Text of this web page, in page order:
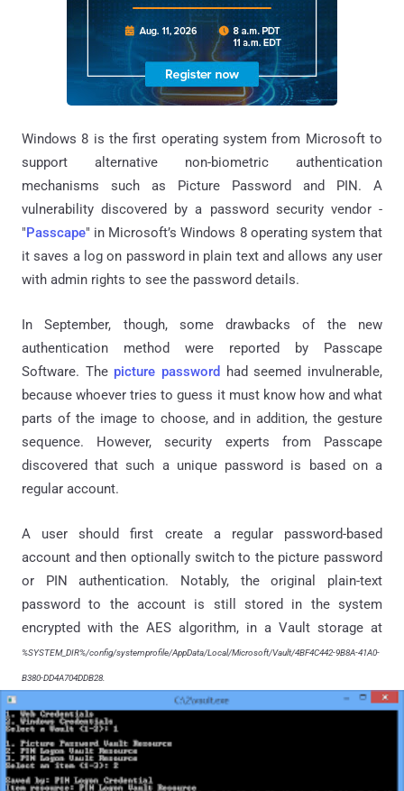
Windows 8 is the first operating system from Microsoft to
support alternative non-biometric authentication
mechanisms such as Picture Password and PIN. A
vulnerability discovered by a password security vendor -
"Passcape" in Microsoft’s Windows 8 operating system that
it saves a log on password in plain text and allows any user
with admin rights to see the password details.
In September, though, some drawbacks of the new
authentication method were reported by Passcape
Software. The picture password
had seemed invulnerable,
because whoever tries to guess it must know how and what
parts of the image to choose, and in addition, the gesture
sequence. However, security experts from Passcape
discovered that such a unique password is based on a
regular account.
A user should first create a regular password-based
account and then optionally switch to the picture password
or PIN authentication. Notably, the original plain-text
password to the account is still stored in the system
encrypted with the AES algorithm, in a Vault storage at
%SYSTEM_DIR%/config/systemprofile/AppData/Local/Microsoft/Vault/4BF4C442-9B8A-41A0-
B380-DD4A704DDB28.